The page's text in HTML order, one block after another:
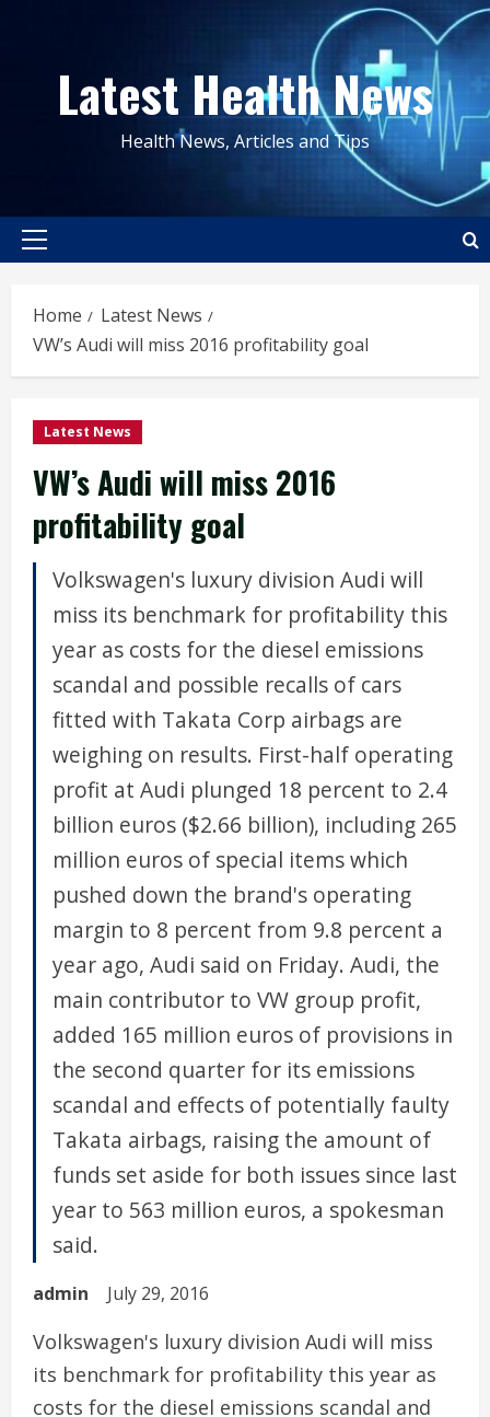
contentLatest Health News
Health News, Articles and Tips
Primary
Home
Latest News
VW’s Audi will miss 2016 profitability goal
Latest News
VW’s Audi will miss 2016
profitability goal
Volkswagen's luxury division Audi will
miss its benchmark for profitability this
year as costs for the diesel emissions
scandal and possible recalls of cars
fitted with Takata Corp airbags are
weighing on results. First-half operating
profit at Audi plunged 18 percent to 2.4
billion euros ($2.66 billion), including 265
million euros of special items which
pushed down the brand's operating
margin to 8 percent from 9.8 percent a
year ago, Audi said on Friday. Audi, the
main contributor to VW group profit,
added 165 million euros of provisions in
the second quarter for its emissions
scandal and effects of potentially faulty
Takata airbags, raising the amount of
funds set aside for both issues since last
year to 563 million euros, a spokesman
said.
admin July 29, 2016
Volkswagen's luxury division Audi will miss
its benchmark for profitability this year as
costs for the diesel emissions scandal and